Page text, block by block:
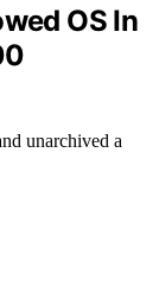
OS In
unarchived a